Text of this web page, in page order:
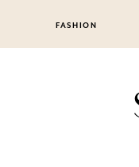
FASHION